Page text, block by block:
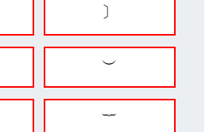
〕
︶
︸